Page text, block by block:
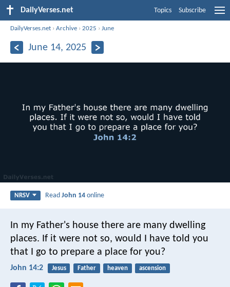
DailyVerses.net Topics Subscribe
DailyVerses.net ›Archive ›2025 ›June
June 14, 2025
NRSV ReadJohn 14 online
In my Father's house there are many dwelling
places. If it were not so, would I have told you
that I go to prepare a place for you?
John 14:2 Jesus Father heaven ascension